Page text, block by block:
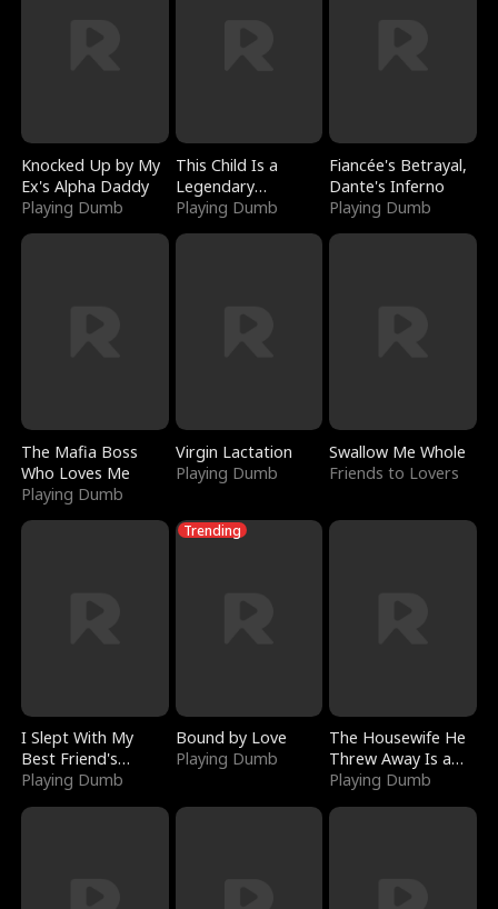
Knocked Up by My
Ex's Alpha Daddy
Playing Dumb
This Child Is a
Legendary
Sorcerer
Playing Dumb
Fiancée's Betrayal,
Dante's Inferno
Playing Dumb
The Mafia Boss
Who Loves Me
Playing Dumb
Virgin Lactation
Playing Dumb
Swallow Me Whole
Friends to Lovers
I Slept With My
Best Friend's
Boyfriend
Playing Dumb
Trending
Bound by Love
Playing Dumb
The Housewife He
Threw Away Is a
Billionaire
Playing Dumb